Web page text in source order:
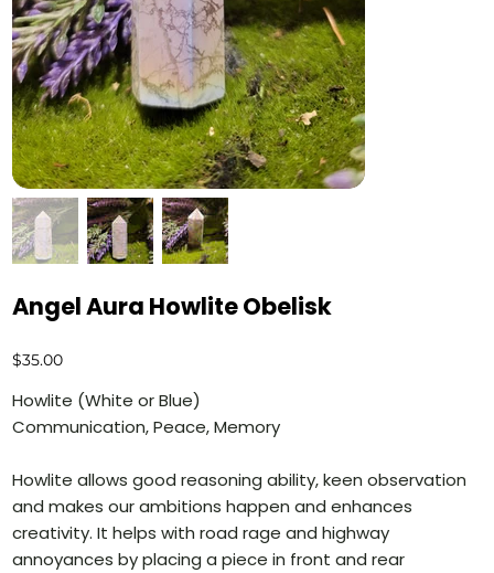
Angel Aura Howlite Obelisk
Price
$35.00
Howlite (White or Blue)
Communication, Peace, Memory
Howlite allows good reasoning ability, keen observation
and makes our ambitions happen and enhances
creativity. It helps with road rage and highway
annoyances by placing a piece in front and rear